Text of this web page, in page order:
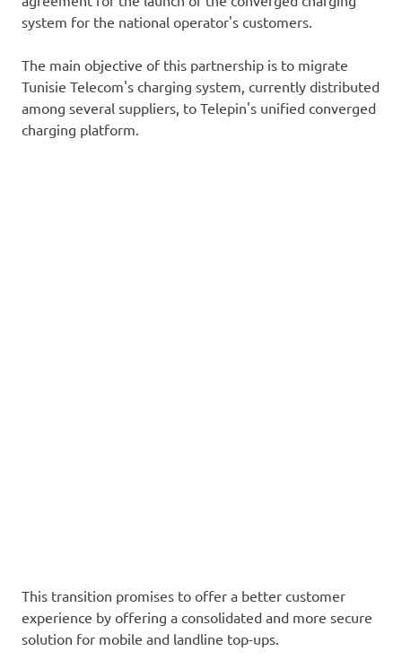
system for the national operator's customers.
The main objective of this partnership is to migrate
Tunisie Telecom's charging system, currently distributed
among several suppliers, to Telepin's unified converged
charging platform.
This transition promises to offer a better customer
experience by offering a consolidated and more secure
solution for mobile and landline top-ups.